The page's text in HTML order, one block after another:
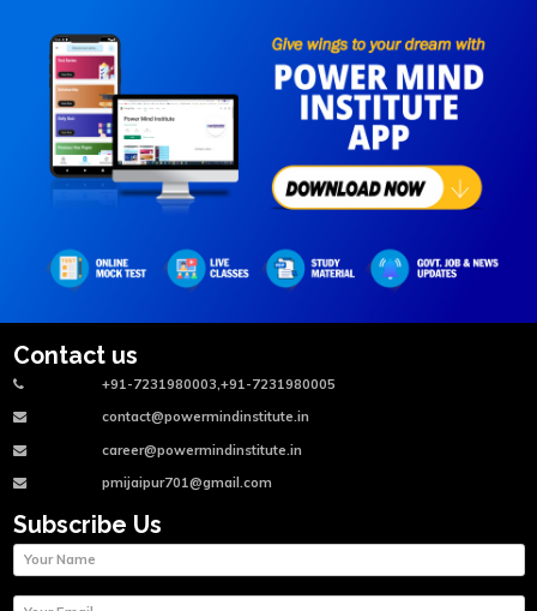
Contact us
+91-7231980003,+91-7231980005
contact@powermindinstitute.in
career@powermindinstitute.in
pmijaipur701@gmail.com
Subscribe Us